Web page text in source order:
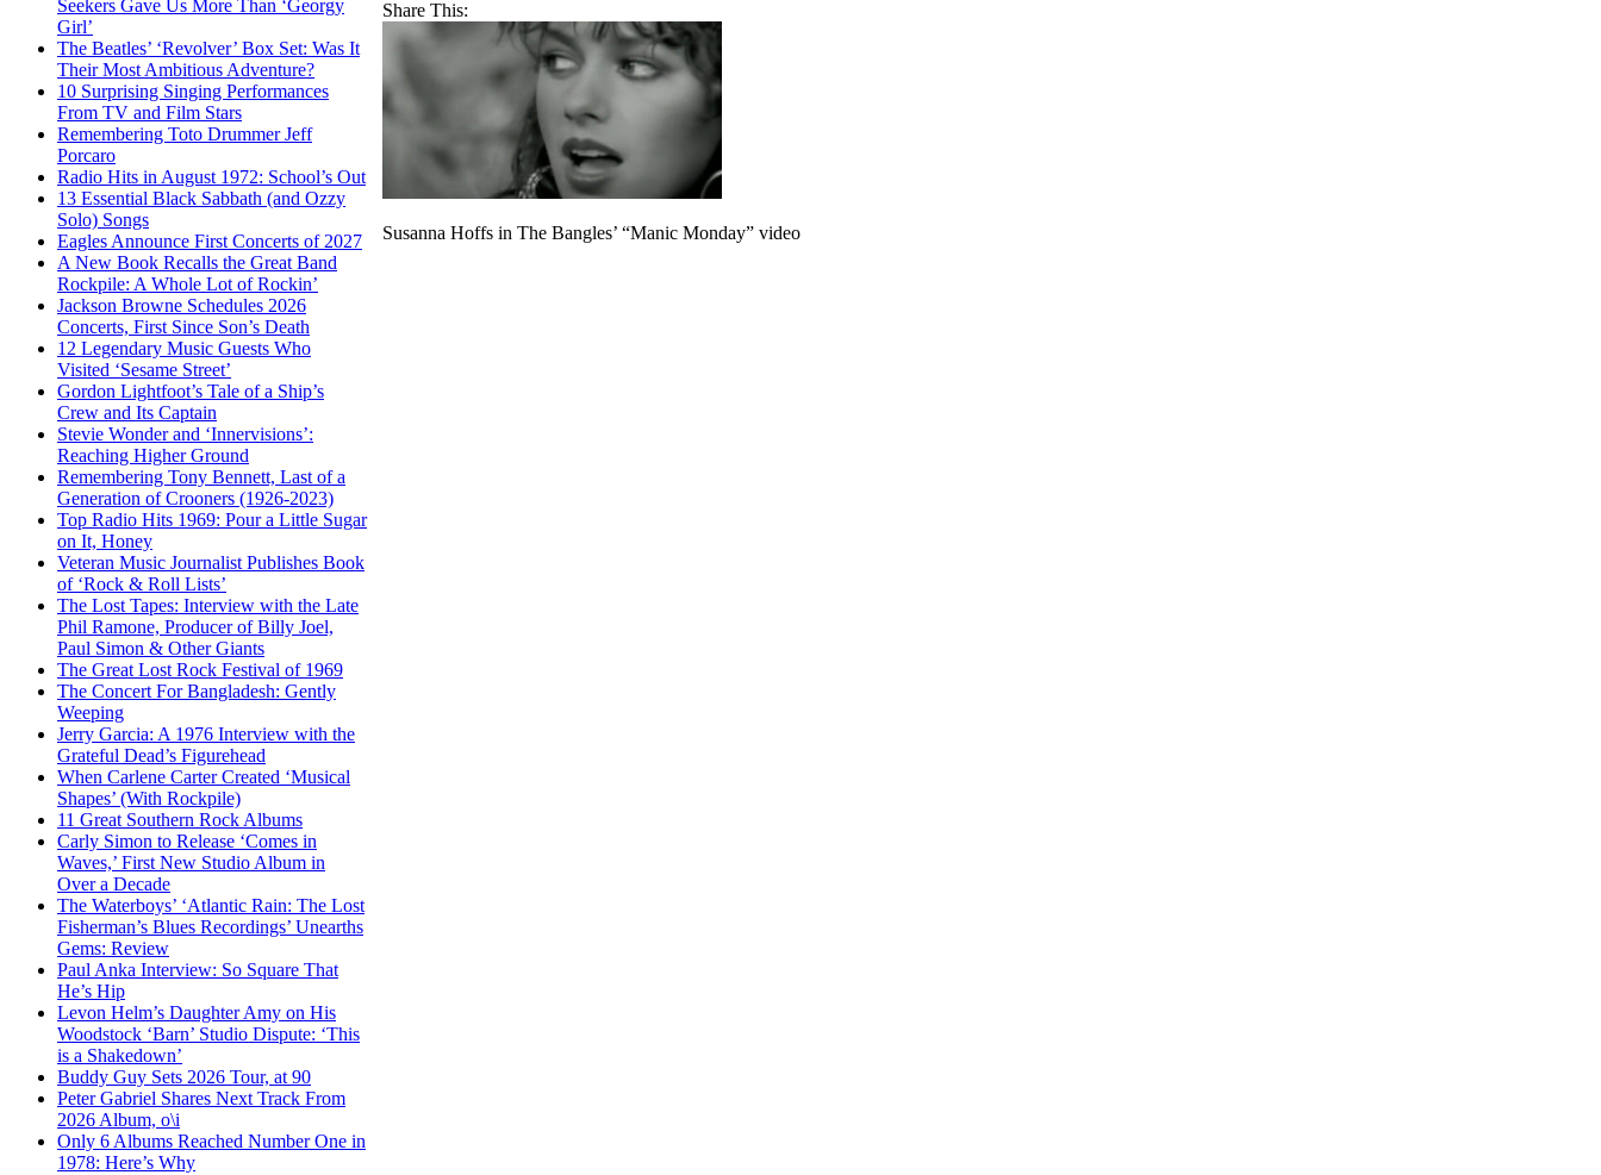
Seekers Gave Us More Than ‘Georgy
Girl’
The Beatles’ ‘Revolver’ Box Set: Was It
Their Most Ambitious Adventure?
10 Surprising Singing Performances
From TV and Film Stars
Remembering Toto Drummer Jeff
Porcaro
Radio Hits in August 1972: School’s Out
13 Essential Black Sabbath (and Ozzy
Solo) Songs
Eagles Announce First Concerts of 2027
A New Book Recalls the Great Band
Rockpile: A Whole Lot of Rockin’
Jackson Browne Schedules 2026
Concerts, First Since Son’s Death
12 Legendary Music Guests Who
Visited ‘Sesame Street’
Gordon Lightfoot’s Tale of a Ship’s
Crew and Its Captain
Stevie Wonder and ‘Innervisions’:
Reaching Higher Ground
Remembering Tony Bennett, Last of a
Generation of Crooners (1926-2023)
Top Radio Hits 1969: Pour a Little Sugar
on It, Honey
Veteran Music Journalist Publishes Book
of ‘Rock & Roll Lists’
The Lost Tapes: Interview with the Late
Phil Ramone, Producer of Billy Joel,
Paul Simon & Other Giants
The Great Lost Rock Festival of 1969
The Concert For Bangladesh: Gently
Weeping
Jerry Garcia: A 1976 Interview with the
Grateful Dead’s Figurehead
When Carlene Carter Created ‘Musical
Shapes’ (With Rockpile)
11 Great Southern Rock Albums
Carly Simon to Release ‘Comes in
Waves,’ First New Studio Album in
Over a Decade
The Waterboys’ ‘Atlantic Rain: The Lost
Fisherman’s Blues Recordings’ Unearths
Gems: Review
Paul Anka Interview: So Square That
He’s Hip
Levon Helm’s Daughter Amy on His
Woodstock ‘Barn’ Studio Dispute: ‘This
is a Shakedown’
Buddy Guy Sets 2026 Tour, at 90
Peter Gabriel Shares Next Track From
2026 Album, o\i
Only 6 Albums Reached Number One in
1978: Here’s Why
Share This:
Susanna Hoffs in The Bangles’ “Manic Monday” video